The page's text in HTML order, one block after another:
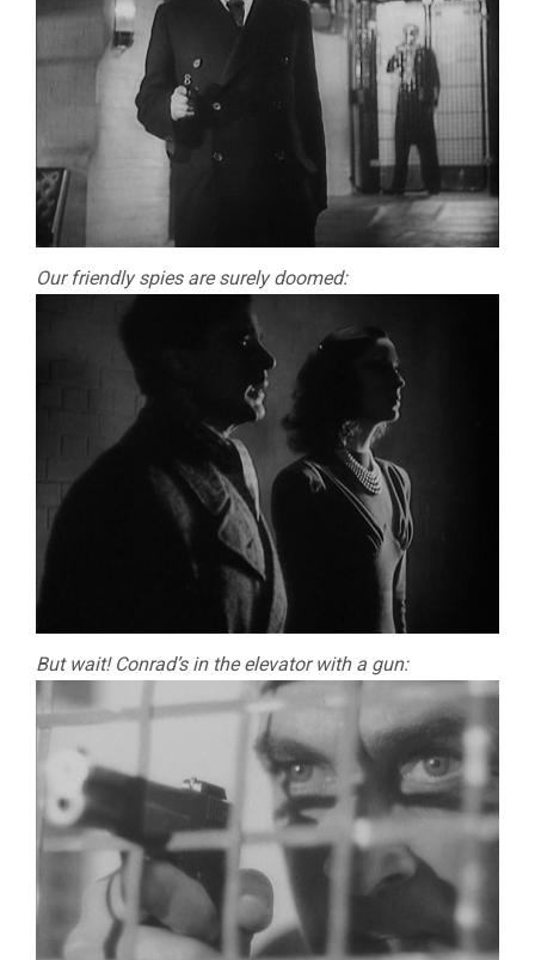
Our friendly spies are surely doomed:
But wait! Conrad’s in the elevator with a gun: